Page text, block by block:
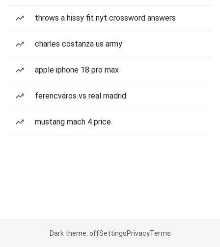
throws a hissy fit nyt crossword answers
charles costanza us army
apple iphone 18 pro max
ferencváros vs real madrid
mustang mach 4 price
Dark theme: offSettingsPrivacyTerms